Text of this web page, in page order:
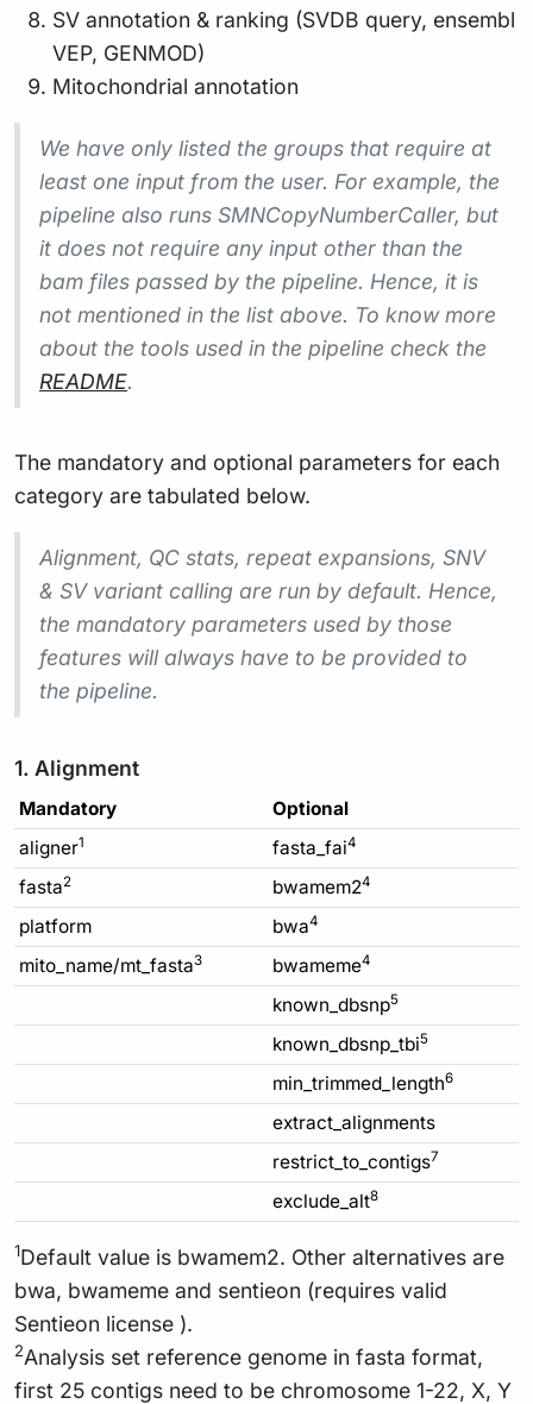
SV annotation & ranking (SVDB query, ensembl
VEP, GENMOD)
Mitochondrial annotation
We have only listed the groups that require at
least one input from the user. For example, the
pipeline also runs SMNCopyNumberCaller, but
it does not require any input other than the
bam files passed by the pipeline. Hence, it is
not mentioned in the list above. To know more
about the tools used in the pipeline check the
README.
The mandatory and optional parameters for each
category are tabulated below.
Alignment, QC stats, repeat expansions, SNV
& SV variant calling are run by default. Hence,
the mandatory parameters used by those
features will always have to be provided to
the pipeline.
1. Alignment
Mandatory
Optional
aligner1 fasta_fai4
fasta2 bwamem24
platform bwa4
mito_name/mt_fasta3 bwameme4
known_dbsnp5
known_dbsnp_tbi5
min_trimmed_length6
extract_alignments
restrict_to_contigs7
exclude_alt8
1Default value is bwamem2. Other alternatives are
bwa, bwameme and sentieon (requires valid
Sentieon license ).
2Analysis set reference genome in fasta format,
first 25 contigs need to be chromosome 1-22, X, Y